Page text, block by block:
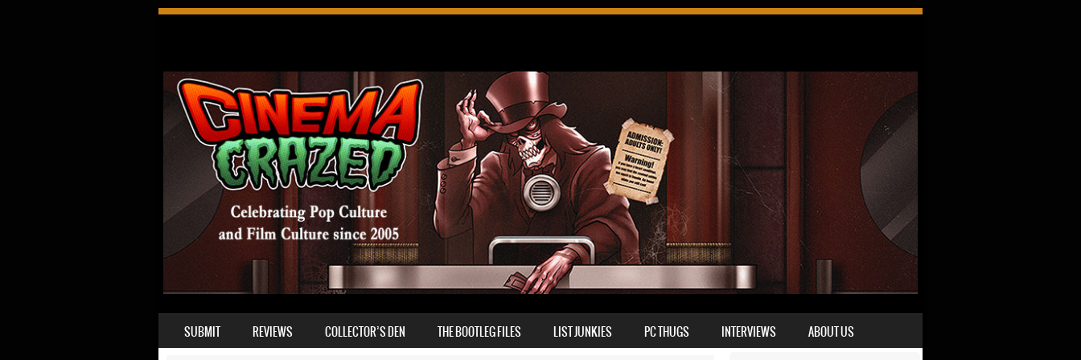
SKIP TO CONTENT
SUBMIT REVIEWS COLLECTOR’S DEN THE BOOTLEG FILES LIST JUNKIES PC THUGS INTERVIEWS ABOUT US